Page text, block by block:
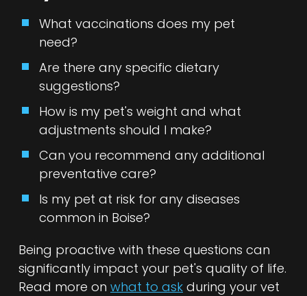
What vaccinations does my pet
need?
Are there any specific dietary
suggestions?
How is my pet's weight and what
adjustments should I make?
Can you recommend any additional
preventative care?
Is my pet at risk for any diseases
common in Boise?
Being proactive with these questions can
significantly impact your pet's quality of life.
Read more on what to ask during your vet